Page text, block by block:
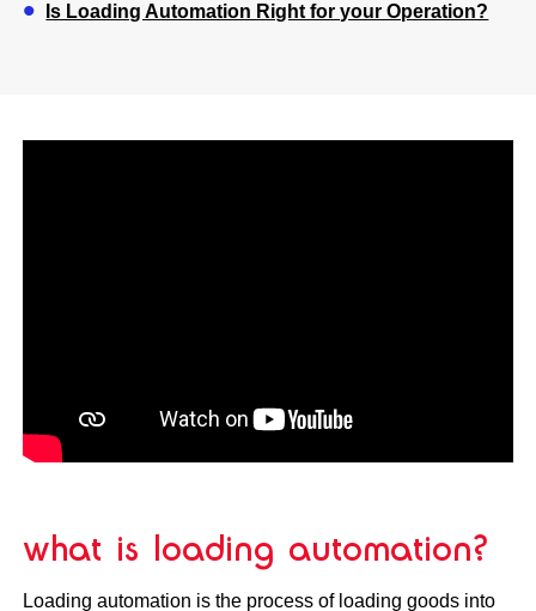
Is Loading Automation Right for your Operation?
what is loading automation?
Loading automation is the process of loading goods into